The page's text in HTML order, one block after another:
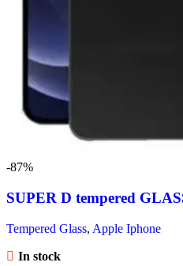
-87%
SUPER D tempered
Tempered Glass, Apple Iphone
In stock